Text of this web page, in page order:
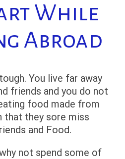
While
Abroad
You live far away
friends and you do not
food made from
that they sore miss
and Food.
not spend some of